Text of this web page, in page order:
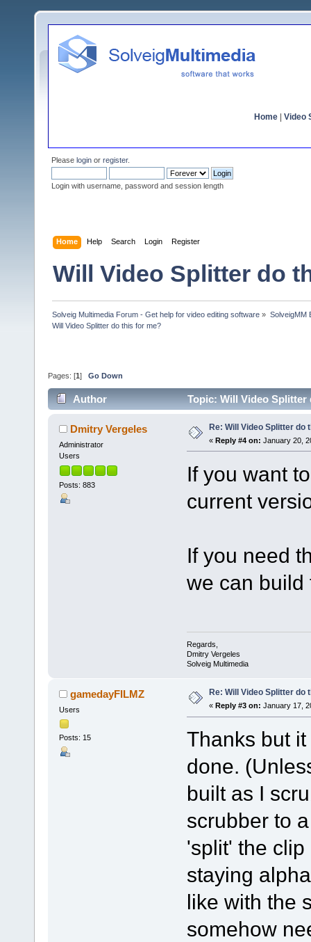
Home Video
Please login or register.
Login with username, password and session length
Home Help Search Login Register
Will Video Splitter do
Solveig Multimedia Forum - Get help for video editing software » SolveigMM
Will Video Splitter do this for me?
Pages: [1 ] Go Down
Author Topic: Will Video Splitter
Dmitry Vergeles
Administrator
Users
Posts: 883
Re: Will Video Splitter do
« Reply #4 on: January 20,
If you want
current
If you need
we can build
Regards,
Dmitry Vergeles
Solveig Multimedia
gamedayFILMZ
Users
Posts: 15
Re: Will Video Splitter do
« Reply #3 on: January 17,
Thanks but
done.
built as I
scrubber to
'split' the
staying
like with the
somehow